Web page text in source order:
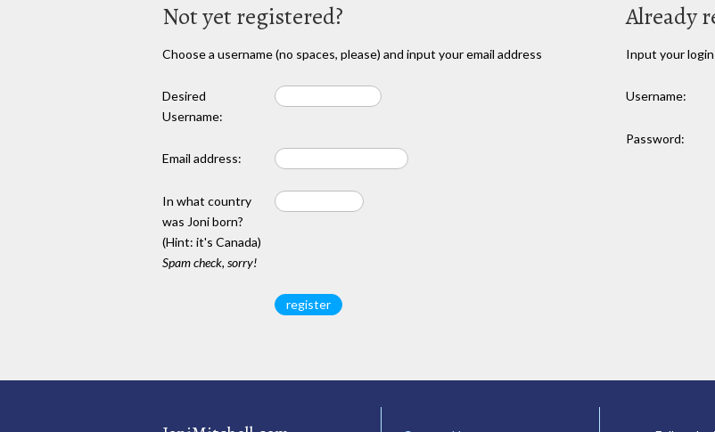
Not yet registered?
Choose a username (no spaces, please) and input your email address
Desired
Username:
Email address:
In what country
was Joni born?
(Hint: it's Canada)
Spam check, sorry!
Already
Input your
Username:
Password: